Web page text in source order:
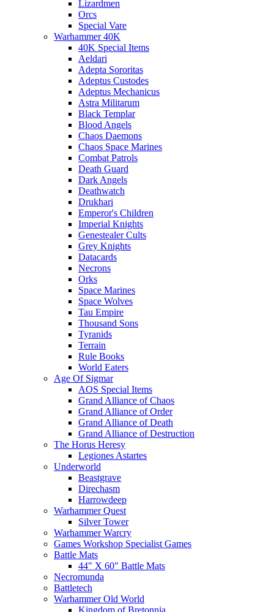
Lizardmen
Orcs
Special Vare
Warhammer 40K
40K Special Items
Aeldari
Adepta Sororitas
Adeptus Custodes
Adeptus Mechanicus
Astra Militarum
Black Templar
Blood Angels
Chaos Daemons
Chaos Space Marines
Combat Patrols
Death Guard
Dark Angels
Deathwatch
Drukhari
Emperor's Children
Imperial Knights
Genestealer Cults
Grey Knights
Datacards
Necrons
Orks
Space Marines
Space Wolves
Tau Empire
Thousand Sons
Tyranids
Terrain
Rule Books
World Eaters
Age Of Sigmar
AOS Special Items
Grand Alliance of Chaos
Grand Alliance of Order
Grand Alliance of Death
Grand Alliance of Destruction
The Horus Heresy
Legiones Astartes
Underworld
Beastgrave
Direchasm
Harrowdeep
Warhammer Quest
Silver Tower
Warhammer Warcry
Games Workshop Specialist Games
Battle Mats
44" X 60" Battle Mats
Necromunda
Battletech
Warhammer Old World